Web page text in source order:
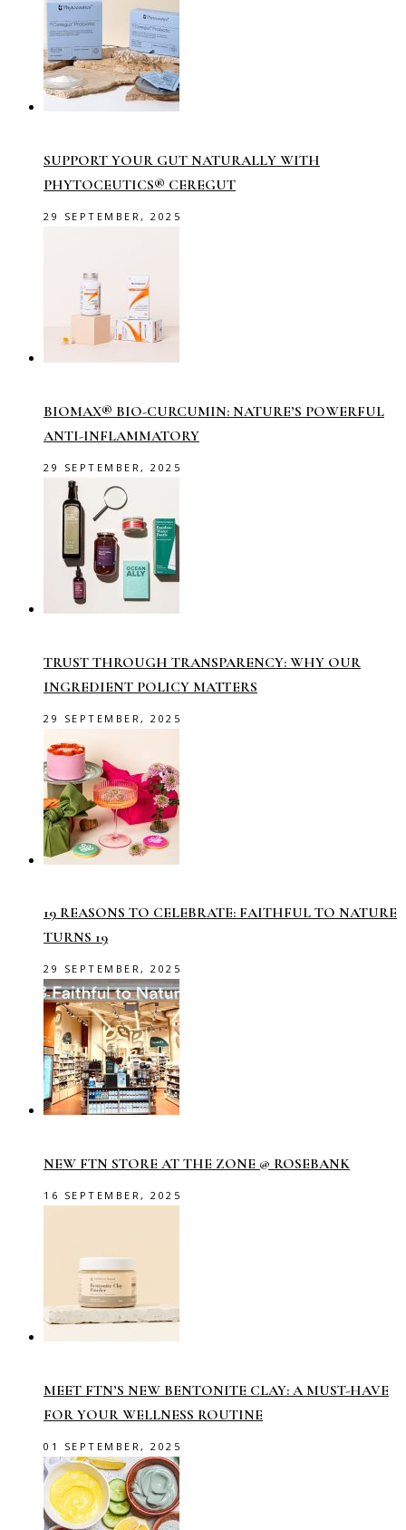
SUPPORT YOUR GUT NATURALLY WITH
PHYTOCEUTICS® CEREGUT
29 SEPTEMBER, 2025
BIOMAX® BIO-CURCUMIN: NATURE’S POWERFUL
ANTI-INFLAMMATORY
29 SEPTEMBER, 2025
TRUST THROUGH TRANSPARENCY: WHY OUR
INGREDIENT POLICY MATTERS
29 SEPTEMBER, 2025
19 REASONS TO CELEBRATE: FAITHFUL TO NATURE
TURNS 19
29 SEPTEMBER, 2025
NEW FTN STORE AT THE ZONE @ ROSEBANK
16 SEPTEMBER, 2025
MEET FTN’S NEW BENTONITE CLAY: A MUST-HAVE
FOR YOUR WELLNESS ROUTINE
01 SEPTEMBER, 2025